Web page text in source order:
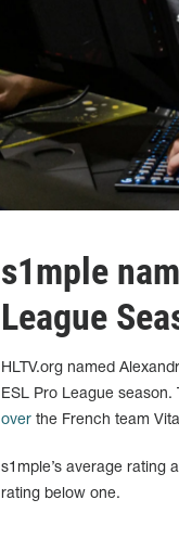
s1mple
League
HLTV.org named
ESL Pro League
overthe French team
s1mple’s average rating
rating below one.